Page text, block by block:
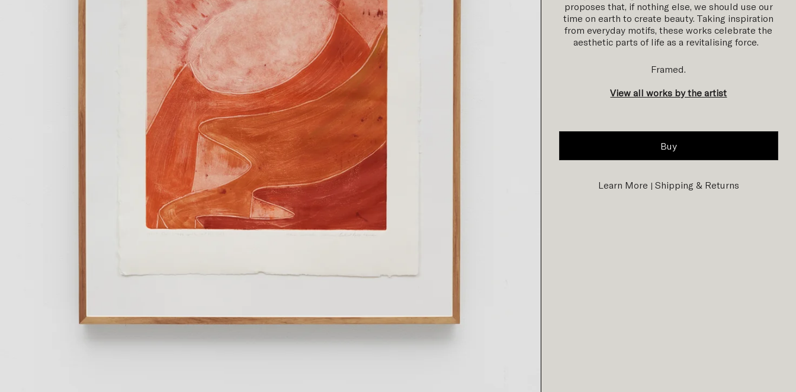
proposes that, if nothing else, we should use our
time on earth to create beauty. Taking inspiration
from everyday motifs, these works celebrate the
aesthetic parts of life as a revitalising force.
Framed.
View all works by the artist
Buy
Learn More | Shipping & Returns